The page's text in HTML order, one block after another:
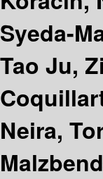
Syeda-
Tao Ju,
Neira,